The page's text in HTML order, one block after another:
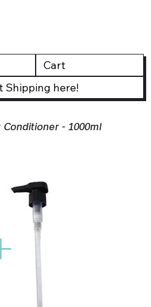
Cart
Shipping here!
- 1000ml